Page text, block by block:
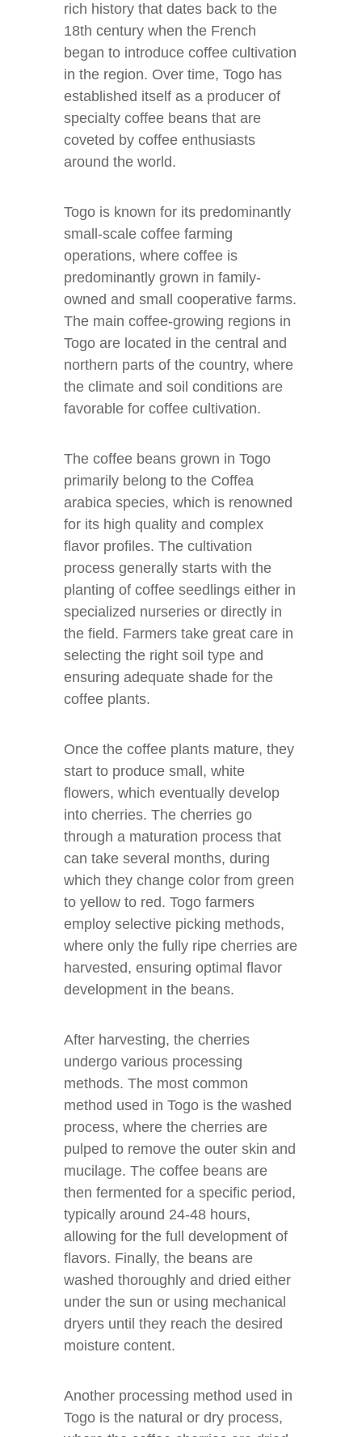
rich history that dates back to the
18th century when the French
began to introduce coffee cultivation
in the region. Over time, Togo has
established itself as a producer of
specialty coffee beans that are
coveted by coffee enthusiasts
around the world.
Togo is known for its predominantly
small-scale coffee farming
operations, where coffee is
predominantly grown in family-
owned and small cooperative farms.
The main coffee-growing regions in
Togo are located in the central and
northern parts of the country, where
the climate and soil conditions are
favorable for coffee cultivation.
The coffee beans grown in Togo
primarily belong to the Coffea
arabica species, which is renowned
for its high quality and complex
flavor profiles. The cultivation
process generally starts with the
planting of coffee seedlings either in
specialized nurseries or directly in
the field. Farmers take great care in
selecting the right soil type and
ensuring adequate shade for the
coffee plants.
Once the coffee plants mature, they
start to produce small, white
flowers, which eventually develop
into cherries. The cherries go
through a maturation process that
can take several months, during
which they change color from green
to yellow to red. Togo farmers
employ selective picking methods,
where only the fully ripe cherries are
harvested, ensuring optimal flavor
development in the beans.
After harvesting, the cherries
undergo various processing
methods. The most common
method used in Togo is the washed
process, where the cherries are
pulped to remove the outer skin and
mucilage. The coffee beans are
then fermented for a specific period,
typically around 24-48 hours,
allowing for the full development of
flavors. Finally, the beans are
washed thoroughly and dried either
under the sun or using mechanical
dryers until they reach the desired
moisture content.
Another processing method used in
Togo is the natural or dry process,